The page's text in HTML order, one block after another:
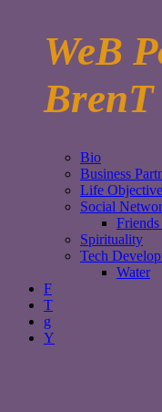
WeB
Bio
Business
Life
Social
Spirituality
Tech
Water
F
T
g
Y